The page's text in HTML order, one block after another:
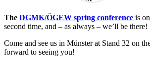
The DGMK/ÖGEW spring conference is
second time, and – as always – we’ll be there!
Come and see us in Münster at Stand 32 on
forward to seeing you!